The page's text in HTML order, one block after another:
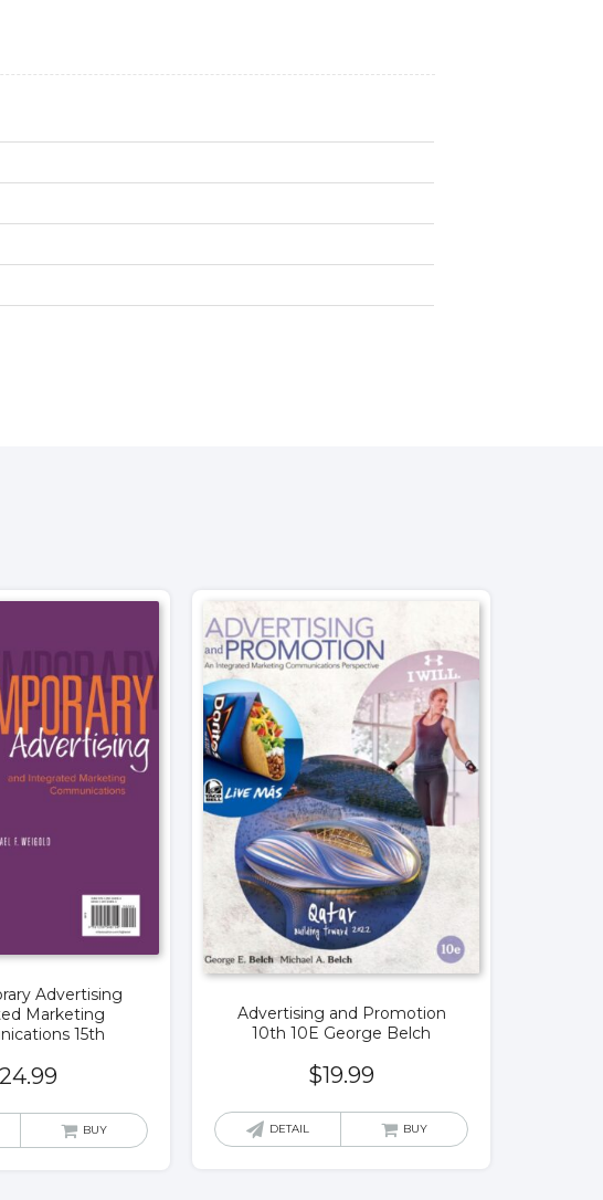
Advertising
Marketing
15th
24.99
BUY
Advertising and Promotion
10th 10E George Belch
$19.99
DETAIL BUY